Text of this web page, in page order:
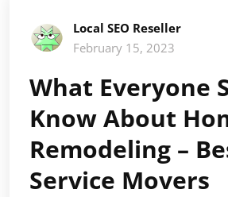
Local SEO Reseller
February 15, 2023
What Everyone
Know About
Remodeling –
Service Movers